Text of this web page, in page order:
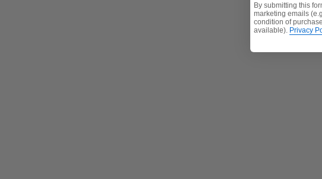
By submitting this
marketing emails
condition of
available). Privacy